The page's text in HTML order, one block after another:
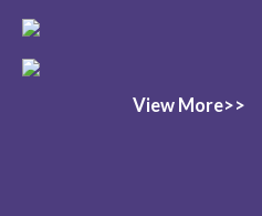
View More>>